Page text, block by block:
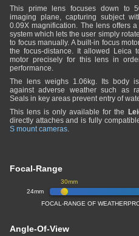
This prime lens focuses down to
imaging plane, capturing subject
0.09X magnification. The lens offers a
system which lets the user simply
to focus manually. A built-in focus
the focus-distance. It allowed Leica
motor precisely for this lens in
performance.
The lens weighs 1.06kg. Its body
against adverse weather such as
Seals in key areas prevent entry of
This lens is only available for the
directly attaches and is fully
S mount cameras.
Focal-Range
24mm
30mm
FOCAL-RANGE OF
Angle-Of-View